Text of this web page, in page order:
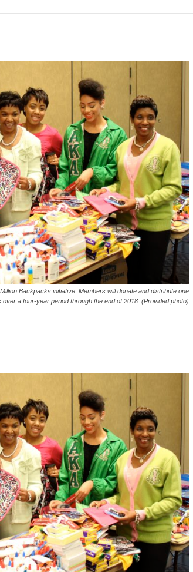
Backpacks initiative. Members will donate and distribute one
a four-year period through the end of 2018. (Provided photo)